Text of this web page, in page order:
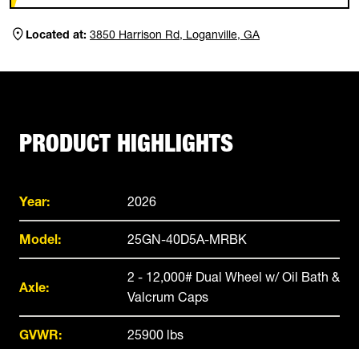
Located at: 3850 Harrison Rd, Loganville, GA
PRODUCT HIGHLIGHTS
Year: 2026
Model: 25GN-40D5A-MRBK
Axle:
2 - 12,000# Dual Wheel w/ Oil Bath &
Valcrum Caps
GVWR: 25900 lbs